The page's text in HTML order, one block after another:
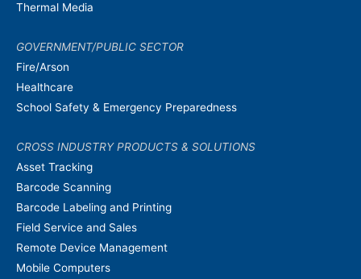
Thermal Media
GOVERNMENT/PUBLIC SECTOR
Fire/Arson
Healthcare
School Safety & Emergency Preparedness
CROSS INDUSTRY PRODUCTS & SOLUTIONS
Asset Tracking
Barcode Scanning
Barcode Labeling and Printing
Field Service and Sales
Remote Device Management
Mobile Computers